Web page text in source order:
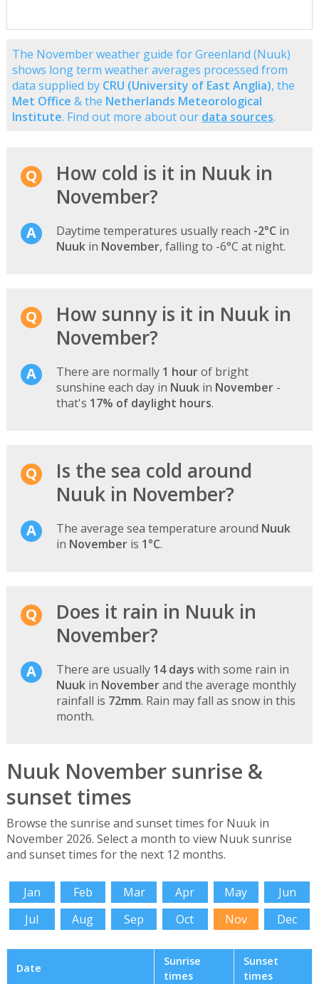
The November weather guide for Greenland (Nuuk)
shows long term weather averages processed from
data supplied by CRU (University of East Anglia), the
Met Office & the Netherlands Meteorological
Institute. Find out more about our data sources.
How cold is it in Nuuk in
November?
Daytime temperatures usually reach -2°C in
Nuukin November, falling to -6°C at night.
How sunny is it in Nuuk in
November?
There are normally 1 hourof bright
sunshine each day in Nuukin November-
that's 17% of daylight hours.
Is the sea cold around
Nuuk in November?
The average sea temperature around Nuuk
in Novemberis 1°C.
Does it rain in Nuuk in
November?
There are usually 14 days with some rain in
Nuukin Novemberand the average monthly
rainfall is 72mm. Rain may fall as snow in this
month.
Nuuk November sunrise &
sunset times
Browse the sunrise and sunset times for Nuuk in
November 2026. Select a month to view Nuuk sunrise
and sunset times for the next 12 months.
Jan Feb Mar Apr May
Jun
Jul
Aug Sep Oct Nov Dec
Date
Sunrise
times
Sunset
times